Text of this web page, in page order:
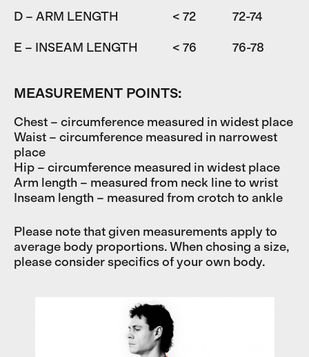
D – ARM LENGTH < 72 72-74
E – INSEAM LENGTH < 76 76-78
MEASUREMENT POINTS:
Chest – circumference measured in widest place
Waist – circumference measured in narrowest
place
Hip – circumference measured in widest place
Arm length – measured from neck line to wrist
Inseam length – measured from crotch to ankle
Please note that given measurements apply to
average body proportions. When chosing a size,
please consider specifics of your own body.